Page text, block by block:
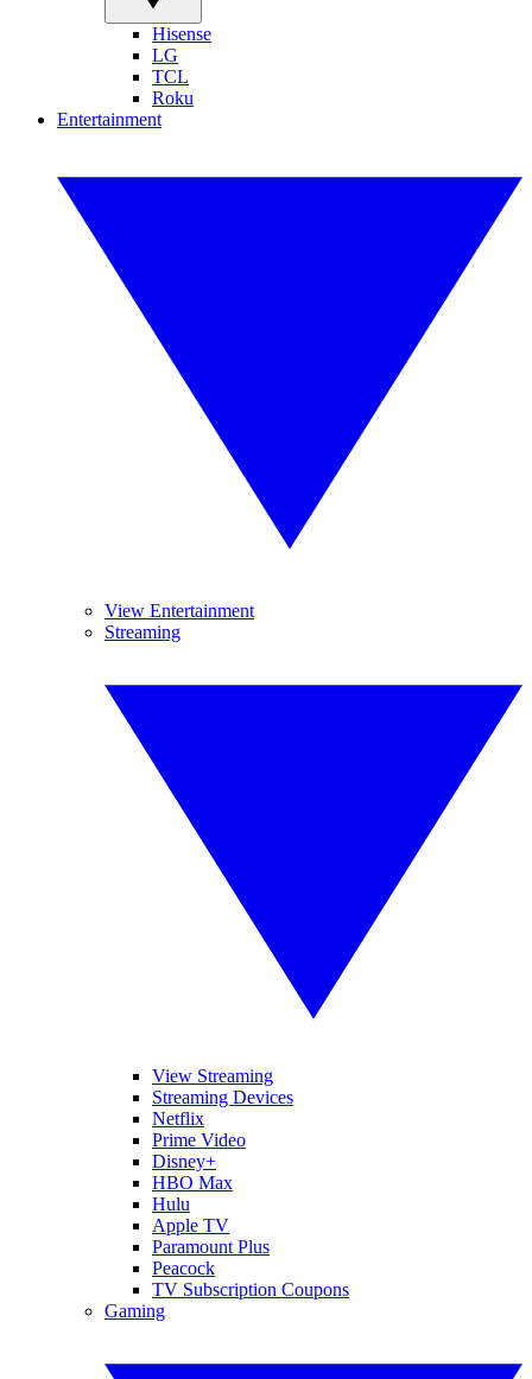
Hisense
LG
TCL
Roku
Entertainment
View Entertainment
Streaming
View Streaming
Streaming Devices
Netflix
Prime Video
Disney+
HBO Max
Hulu
Apple TV
Paramount Plus
Peacock
TV Subscription Coupons
Gaming